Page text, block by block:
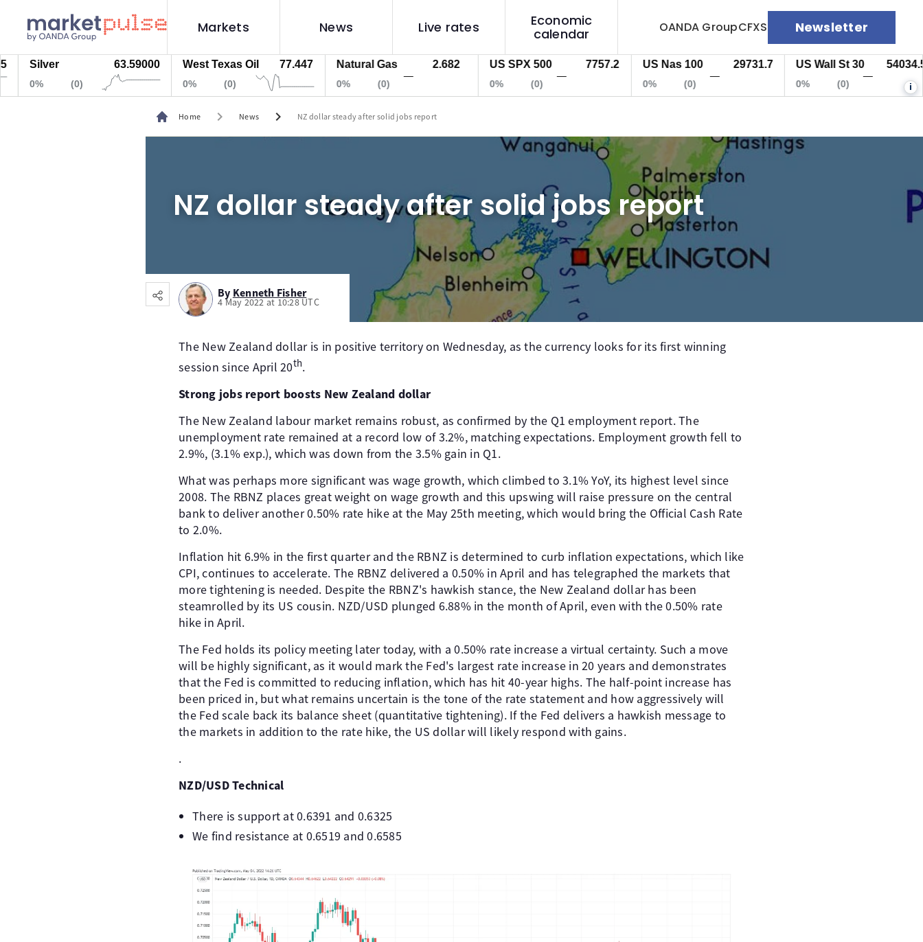
Markets News Live rates
Economic
calendar
OANDA GroupCFXS Newsletter
Silver 63.59000 West Texas Oil 77.447
0%
Natural Gas 2.682
0%
US SPX 500 7757.2 US Nas 100 29731.7 US Wall St 30 54034.5
i
Home chevron_right News chevron_right NZ dollar steady after solid jobs report
NZ dollar steady after solid jobs report
By Kenneth Fisher
4 May 2022 at 10:28 UTC
The New Zealand dollar is in positive territory on Wednesday, as the currency looks for its first winning
session since April 20th.
Strong jobs report boosts New Zealand dollar
The New Zealand labour market remains robust, as confirmed by the Q1 employment report. The
unemployment rate remained at a record low of 3.2%, matching expectations. Employment growth fell to
2.9%, (3.1% exp.), which was down from the 3.5% gain in Q1.
What was perhaps more significant was wage growth, which climbed to 3.1% YoY, its highest level since
2008. The RBNZ places great weight on wage growth and this upswing will raise pressure on the central
bank to deliver another 0.50% rate hike at the May 25th meeting, which would bring the Official Cash Rate
to 2.0%.
Inflation hit 6.9% in the first quarter and the RBNZ is determined to curb inflation expectations, which like
CPI, continues to accelerate. The RBNZ delivered a 0.50% in April and has telegraphed the markets that
more tightening is needed. Despite the RBNZ's hawkish stance, the New Zealand dollar has been
steamrolled by its US cousin. NZD/USD plunged 6.88% in the month of April, even with the 0.50% rate
hike in April.
The Fed holds its policy meeting later today, with a 0.50% rate increase a virtual certainty. Such a move
will be highly significant, as it would mark the Fed's largest rate increase in 20 years and demonstrates
that the Fed is committed to reducing inflation, which has hit 40-year highs. The half-point increase has
been priced in, but what remains uncertain is the tone of the rate statement and how aggressively will
the Fed scale back its balance sheet (quantitative tightening). If the Fed delivers a hawkish message to
the markets in addition to the rate hike, the US dollar will likely respond with gains.
.
NZD/USD Technical
There is support at 0.6391 and 0.6325
We find resistance at 0.6519 and 0.6585